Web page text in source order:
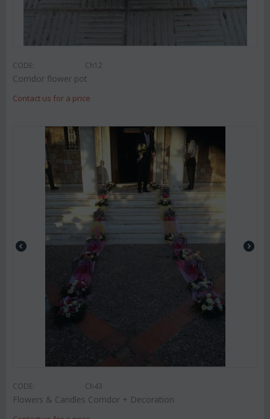
CODE: Ch12
Corridor flower pot
Contact us for a price
CODE: Ch43
Flowers & Candles Corridor + Decoration